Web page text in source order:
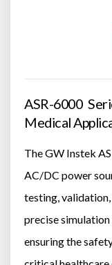
ASR-6000
Medical
The GW Instek
AC/DC power
testing,
precise
ensuring the